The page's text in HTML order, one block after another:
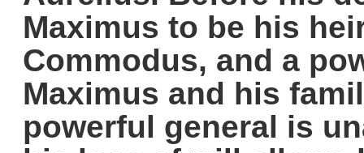
Maximus to be his
Commodus, and a
Maximus and his
powerful general is